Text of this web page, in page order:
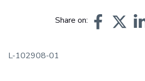
Share on:
L-102908-01